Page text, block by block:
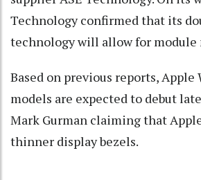
Technology confirmed that its
technology will allow for
Based on previous reports, Apple
models are expected to debut
Mark Gurman claiming that
thinner display bezels.